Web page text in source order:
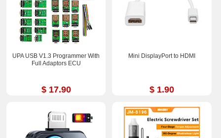
UPA USB V1.3 Programmer With
Full Adaptors ECU
$ 17.90
Mini DisplayPort to HDMI
$ 1.90